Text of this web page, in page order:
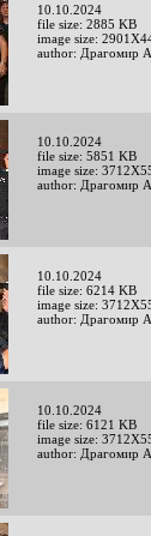
10.10.2024
file size: 2885 KB
image size:
author: Драгомир
10.10.2024
file size: 5851 KB
image size:
author: Драгомир
10.10.2024
file size: 6214 KB
image size:
author: Драгомир
10.10.2024
file size: 6121 KB
image size:
author: Драгомир